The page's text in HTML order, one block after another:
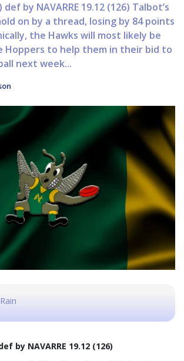
def by NAVARRE 19.12 (126) Talbot’s
on by a thread, losing by 84 points
the Hawks will most likely be
Hoppers to help them in their bid to
next week...
Rain
by NAVARRE 19.12 (126)